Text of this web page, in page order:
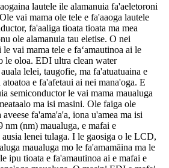
lautele ile alamanuia fa'aeletoroni
vai mama ole tele e fa'aaoga lautele
fa'aaliga tioata tioata ma mea
ole alamanuia tau eletise. O nei
le vai mama tele e faʻamautinoa ai le
le oloa. EDI ultra clean water
lelei, taugofie, ma fa'atuatuaina e
e fa'afetaui ai nei mana'oga. E
semiconductor le vai mama maualuga
ma isi masini. Ole faiga ole
fa'ama'a'a, iona u'amea ma isi
nm (nm) maualuga, e mafai e
lenei tulaga. I le gaosiga o le LCD,
maualuga mo le fa'amamāina ma le
ipu tioata e fa'amautinoa ai e mafai e